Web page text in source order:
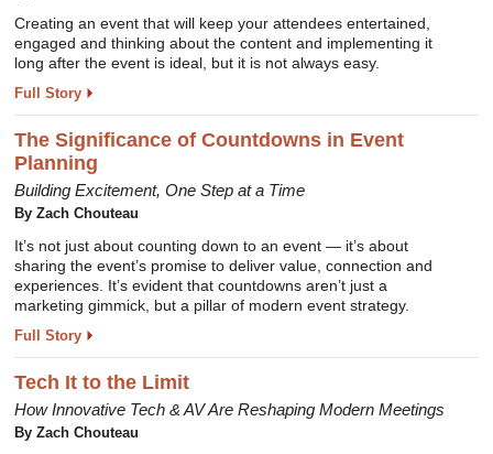
Creating an event that will keep your attendees entertained,
engaged and thinking about the content and implementing it
long after the event is ideal, but it is not always easy.
Full Story
The Significance of Countdowns in Event
Planning
Building Excitement, One Step at a Time
By Zach Chouteau
It’s not just about counting down to an event — it’s about
sharing the event’s promise to deliver value, connection and
experiences. It’s evident that countdowns aren’t just a
marketing gimmick, but a pillar of modern event strategy.
Full Story
Tech It to the Limit
How Innovative Tech & AV Are Reshaping Modern Meetings
By Zach Chouteau